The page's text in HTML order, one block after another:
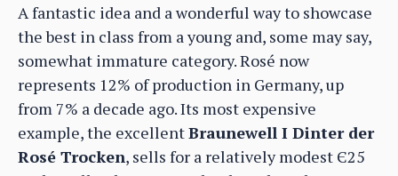
A fantastic idea and a wonderful way to showcase
the best in class from a young and, some may say,
somewhat immature category. Rosé now
represents 12% of production in Germany, up
from 7% a decade ago. Its most expensive
example, the excellentBraunewell I Dinter der
Rosé Trocken, sells for a relatively modest Є25